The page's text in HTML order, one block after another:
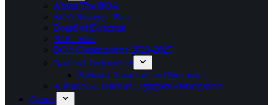
About The BOA
BOA Strategic Plan
Board of Directors
NOC Staff
BOA Commissions 2023-2025
National Federations
National Associations Directory
A Proud 50 Years of Olympics Participation
Games